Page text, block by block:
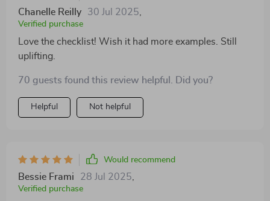
Chanelle Reilly 30 Jul 2025
Verified purchase
Love the checklist! Wish it had more examples. Still
uplifting.
70 guests found this review helpful. Did you?
Helpful Not helpful
Would recommend
Bessie Frami 28 Jul 2025
Verified purchase